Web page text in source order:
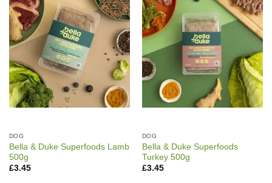
DOG
Bella & Duke Superfoods Lamb
500g
£3.45
DOG
Bella & Duke Superfoods
Turkey 500g
£3.45